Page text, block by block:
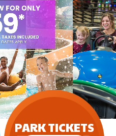
PARK TICKETS